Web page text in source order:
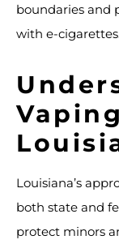
boundaries and
with e-cigarettes.
Louisiana’s
both state and
protect minors